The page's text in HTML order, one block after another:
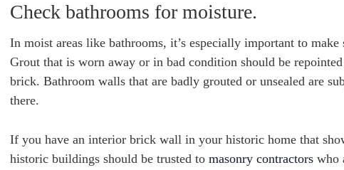
Check bathrooms for moisture.
In moist areas like bathrooms, it’s especially important to
Grout that is worn away or in bad condition should be
brick. Bathroom walls that are badly grouted or unsealed are
there.
If you have an interior brick wall in your historic home that
historic buildings should be trusted to masonry contractors who